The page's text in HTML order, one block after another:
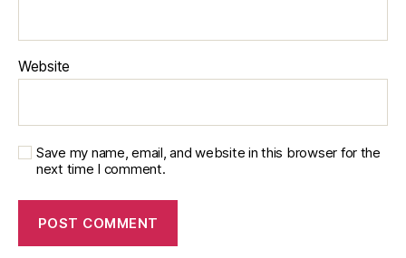
Website
Save my name, email, and website in this browser for the
next time I comment.